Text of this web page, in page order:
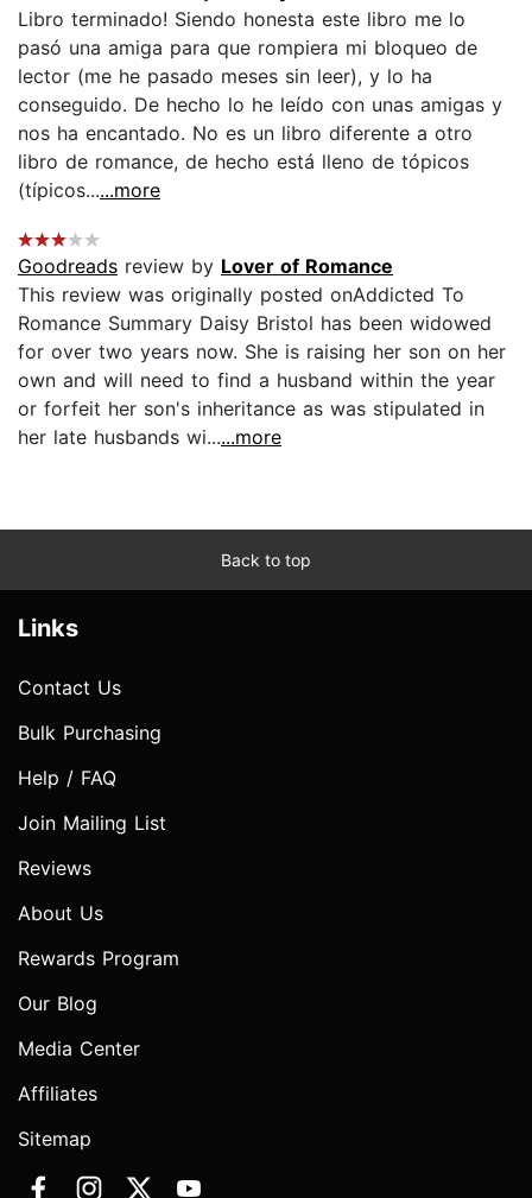
Libro terminado! Siendo honesta este libro me lo
pasó una amiga para que rompiera mi bloqueo de
lector (me he pasado meses sin leer), y lo ha
conseguido. De hecho lo he leído con unas amigas y
nos ha encantado. No es un libro diferente a otro
libro de romance, de hecho está lleno de tópicos
(típicos......more
Goodreads review by Lover of Romance
This review was originally posted onAddicted To
Romance Summary Daisy Bristol has been widowed
for over two years now. She is raising her son on her
own and will need to find a husband within the year
or forfeit her son's inheritance as was stipulated in
her late husbands wi......more
Back to top
Links
Contact Us
Bulk Purchasing
Help / FAQ
Join Mailing List
Reviews
About Us
Rewards Program
Our Blog
Media Center
Affiliates
Sitemap